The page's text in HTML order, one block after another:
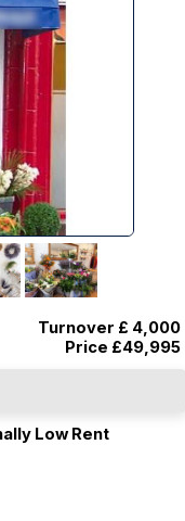
Turnover £ 4,000
Price £49,995
Low Rent